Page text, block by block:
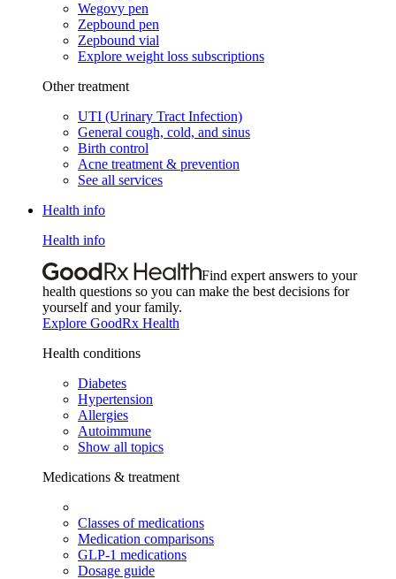
Wegovy pen
Zepbound pen
Zepbound vial
Explore weight loss subscriptions
Other treatment
UTI (Urinary Tract Infection)
General cough, cold, and sinus
Birth control
Acne treatment & prevention
See all services
Health info
Health info
Find expert answers to your
health questions so you can make the best decisions for
yourself and your family.
Explore GoodRx Health
Health conditions
Diabetes
Hypertension
Allergies
Autoimmune
Show all topics
Medications & treatment
Classes of medications
Medication comparisons
GLP-1 medications
Dosage guide